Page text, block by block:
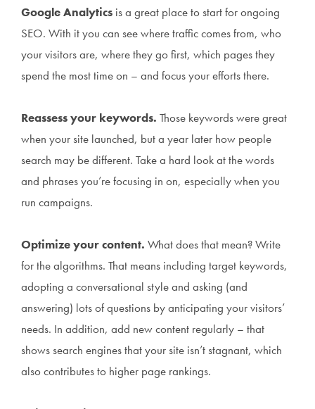
Google Analytics is a great place to start for ongoing
SEO. With it you can see where traffic comes from, who
your visitors are, where they go first, which pages they
spend the most time on – and focus your efforts there.
Reassess your keywords. Those keywords were great
when your site launched, but a year later how people
search may be different. Take a hard look at the words
and phrases you’re focusing in on, especially when you
run campaigns.
Optimize your content. What does that mean? Write
for the algorithms. That means including target keywords,
adopting a conversational style and asking (and
answering) lots of questions by anticipating your visitors’
needs. In addition, add new content regularly – that
shows search engines that your site isn’t stagnant, which
also contributes to higher page rankings.